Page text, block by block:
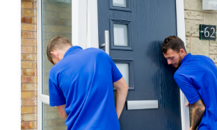
Step 3 - Viewed